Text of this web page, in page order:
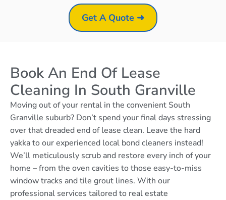
Get A Quote ➜
Book An End Of Lease
Cleaning In South Granville
Moving out of your rental in the convenient South
Granville suburb? Don’t spend your final days stressing
over that dreaded end of lease clean. Leave the hard
yakka to our experienced local bond cleaners instead!
We’ll meticulously scrub and restore every inch of your
home – from the oven cavities to those easy-to-miss
window tracks and tile grout lines. With our
professional services tailored to real estate